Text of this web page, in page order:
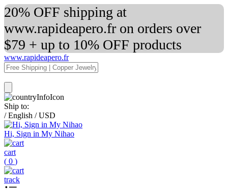
20% OFF shipping at
www.rapideapero.fr on orders over
$79 + up to 10% OFF products
www.rapideapero.fr
Ship to:
/ English / USD
Hi, Sign in My Nihao
cart
( 0 )
track